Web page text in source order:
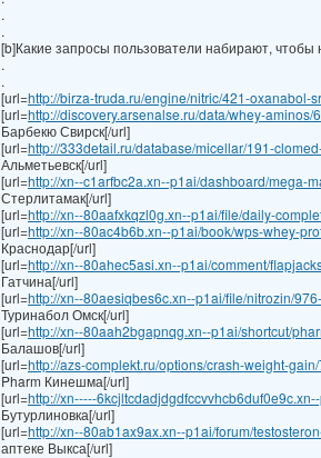
.
.
[b]Какие запросы пользователи набирают,
.
.
[url=http://birza-truda.ru/engine/nitric/421-oxanabol-
[url=http://discovery.arsenalse.ru/data/whey-aminos/
Барбекю Свирск[/url]
[url=http://333detail.ru/database/micellar/191-
Альметьевск[/url]
[url=http://xn--c1arfbc2a.xn--p1ai/dashboard/mega-
Стерлитамак[/url]
[url=http://xn--80aafxkqzl0g.xn--p1ai/file/daily-
[url=http://xn--80ac4b6b.xn--p1ai/book/wps-whey-
Краснодар[/url]
[url=http://xn--80ahec5asi.xn--p1ai/comment/
Гатчина[/url]
[url=http://xn--80aesiqbes6c.xn--p1ai/file/nitrozin/
Туринабол Омск[/url]
[url=http://xn--80aah2bgapnqg.xn--p1ai/shortcut/
Балашов[/url]
[url=http://azs-complekt.ru/options/crash-weight-
Pharm Кинешма[/url]
[url=http://xn-----
Бутурлиновка[/url]
[url=http://xn--80ab1ax9ax.xn--p1ai/forum/
аптеке Выкса[/url]